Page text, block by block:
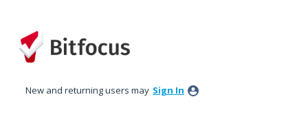
to
content
New and returning users may Sign In